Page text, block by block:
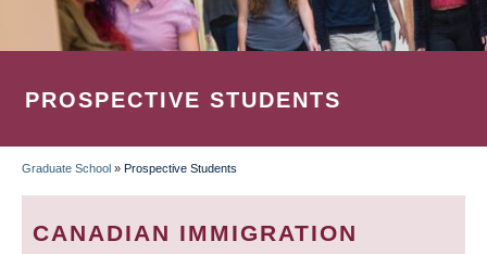
PROSPECTIVE STUDENTS
BREADCRUMB
Graduate School » Prospective Students
CANADIAN IMMIGRATION